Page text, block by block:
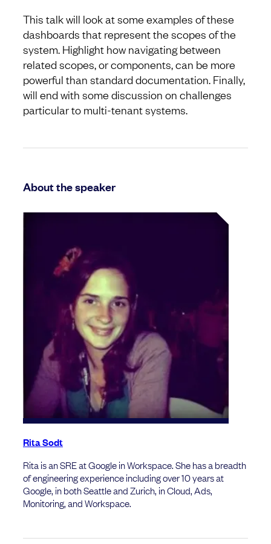
This talk will look at some examples of these
dashboards that represent the scopes of the
system. Highlight how navigating between
related scopes, or components, can be more
powerful than standard documentation. Finally,
will end with some discussion on challenges
particular to multi-tenant systems.
About the speaker
Rita Sodt
Rita is an SRE at Google in Workspace. She has a breadth
of engineering experience including over 10 years at
Google, in both Seattle and Zurich, in Cloud, Ads,
Monitoring, and Workspace.